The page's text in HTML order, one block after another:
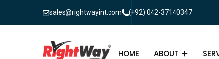
sales@rightwayint.com (+92) 042-37140347
HOME ABOUT